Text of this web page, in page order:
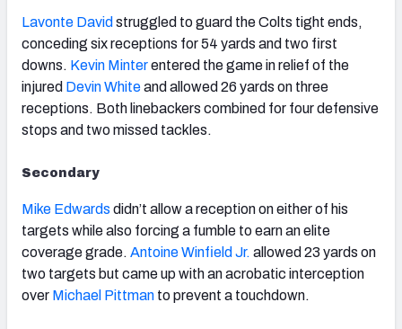
Lavonte David struggled to guard the Colts tight ends,
conceding six receptions for 54 yards and two first
downs. Kevin Minterentered the game in relief of the
injured Devin Whiteand allowed 26 yards on three
receptions. Both linebackers combined for four defensive
stops and two missed tackles.
Secondary
Mike Edwards didn’t allow a reception on either of his
targets while also forcing a fumble to earn an elite
coverage grade. Antoine Winfield Jr. allowed 23 yards on
two targets but came up with an acrobatic interception
over Michael Pittman to prevent a touchdown.